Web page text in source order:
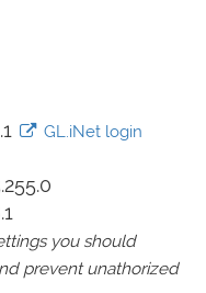
GL.iNet login
you should
prevent unathorized